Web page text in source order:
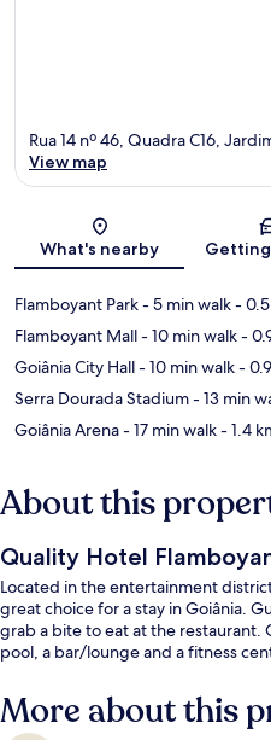
Rua 14 nº 46, Quadra C16,
View map
What's nearby
Flamboyant Park- 5 min walk-
Flamboyant Mall- 10 min walk-
Goiânia City Hall- 10 min walk-
Serra Dourada Stadium- 13 min
Goiânia Arena- 17 min walk- 1.4
About this
Quality Hotel
Located in the entertainment
great choice for a stay in Goiânia.
grab a bite to eat at the
pool, a bar/lounge and a fitness
More about this